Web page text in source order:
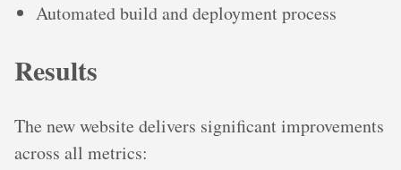
Automated build and deployment process
Results
The new website delivers significant improvements
across all metrics: